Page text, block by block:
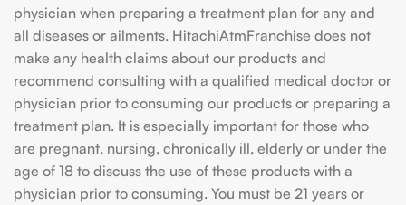
physician when preparing a treatment plan for any and
all diseases or ailments. HitachiAtmFranchise does not
make any health claims about our products and
recommend consulting with a qualified medical doctor or
physician prior to consuming our products or preparing a
treatment plan. It is especially important for those who
are pregnant, nursing, chronically ill, elderly or under the
age of 18 to discuss the use of these products with a
physician prior to consuming. You must be 21 years or